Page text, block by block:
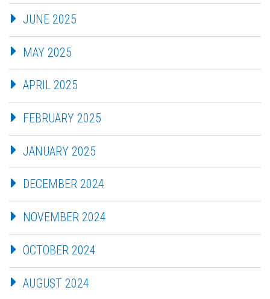
JUNE 2025
MAY 2025
APRIL 2025
FEBRUARY 2025
JANUARY 2025
DECEMBER 2024
NOVEMBER 2024
OCTOBER 2024
AUGUST 2024